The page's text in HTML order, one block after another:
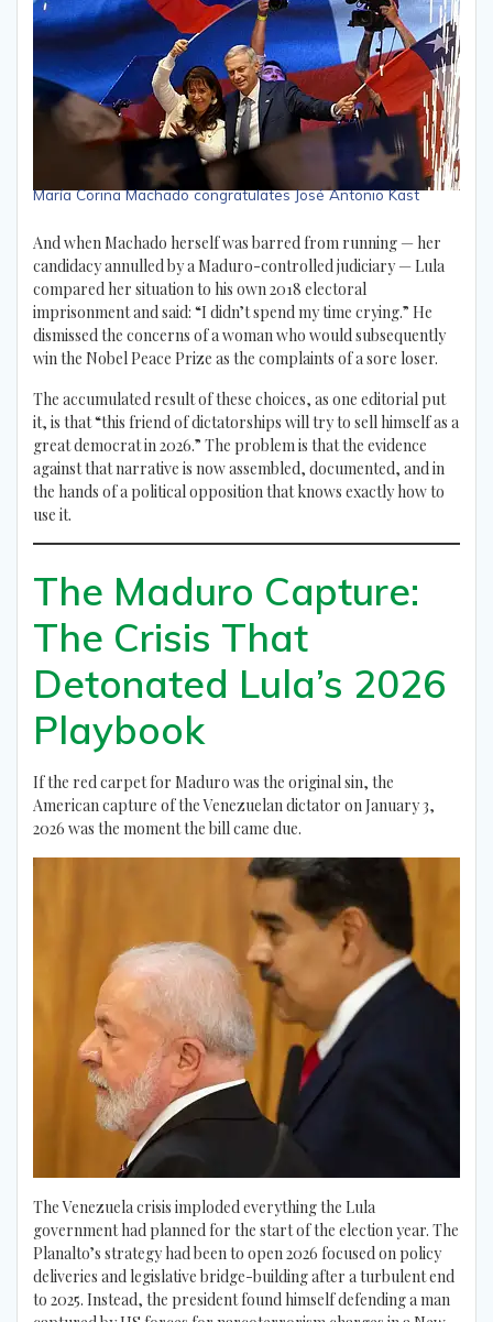
María Corina Machado congratulates José Antonio Kast
And when Machado herself was barred from running — her
candidacy annulled by a Maduro-controlled judiciary — Lula
compared her situation to his own 2018 electoral
imprisonment and said: “I didn’t spend my time crying.” He
dismissed the concerns of a woman who would subsequently
win the Nobel Peace Prize as the complaints of a sore loser.
The accumulated result of these choices, as one editorial put
it, is that “this friend of dictatorships will try to sell himself as a
great democrat in 2026.” The problem is that the evidence
against that narrative is now assembled, documented, and in
the hands of a political opposition that knows exactly how to
use it.
The Maduro Capture:
The Crisis That
Detonated Lula’s 2026
Playbook
If the red carpet for Maduro was the original sin, the
American capture of the Venezuelan dictator on January 3,
2026 was the moment the bill came due.
The Venezuela crisis imploded everything the Lula
government had planned for the start of the election year. The
Planalto’s strategy had been to open 2026 focused on policy
deliveries and legislative bridge-building after a turbulent end
to 2025. Instead, the president found himself defending a man